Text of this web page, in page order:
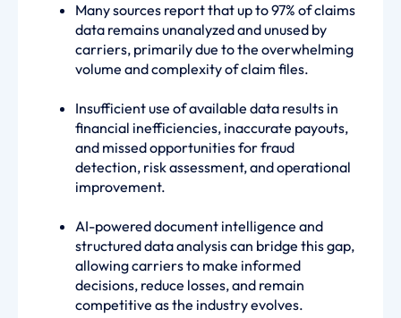
Many sources report that up to 97% of claims
data remains unanalyzed and unused by
carriers, primarily due to the overwhelming
volume and complexity of claim files.
Insufficient use of available data results in
financial inefficiencies, inaccurate payouts,
and missed opportunities for fraud
detection, risk assessment, and operational
improvement.
AI-powered document intelligence and
structured data analysis can bridge this gap,
allowing carriers to make informed
decisions, reduce losses, and remain
competitive as the industry evolves.